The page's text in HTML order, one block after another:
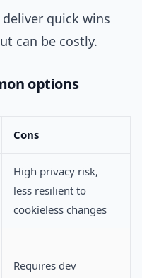
quick wins
can be costly.
options
Cons
High privacy risk,
less resilient to
cookieless changes
Requires dev